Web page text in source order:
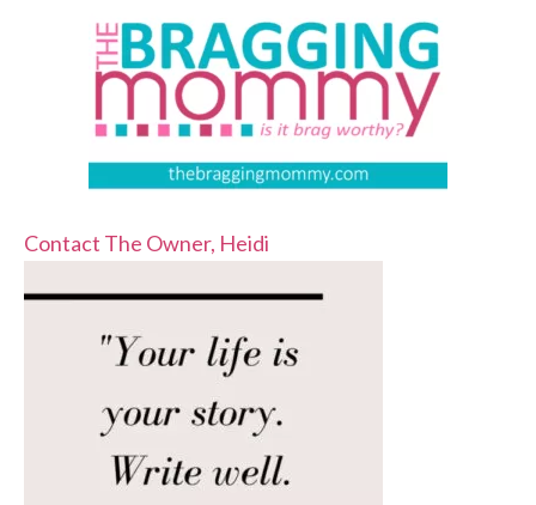
Contact The Owner, Heidi